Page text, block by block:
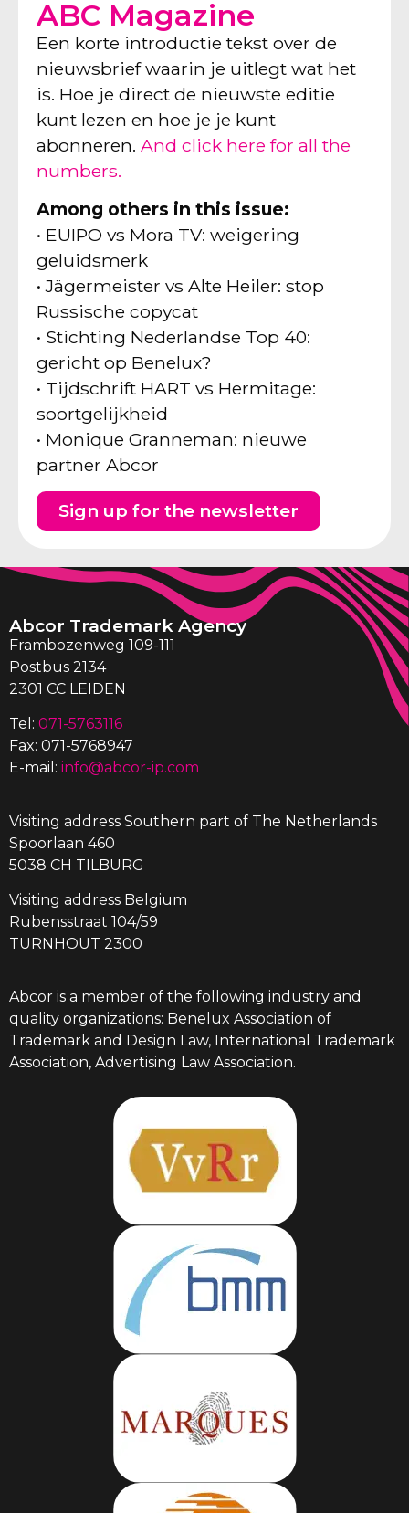
ABC Magazine
Een korte introductie tekst over de
nieuwsbrief waarin je uitlegt wat het
is. Hoe je direct de nieuwste editie
kunt lezen en hoe je je kunt
abonneren.And click here for all the
numbers.
Among others in this issue:
• EUIPO vs Mora TV: weigering
geluidsmerk
• Jägermeister vs Alte Heiler: stop
Russische copycat
• Stichting Nederlandse Top 40:
gericht op Benelux?
• Tijdschrift HART vs Hermitage:
soortgelijkheid
• Monique Granneman: nieuwe
partner Abcor
Sign up for the newsletter
Abcor Trademark Agency
Frambozenweg 109-111
Postbus 2134
2301 CC LEIDEN
Tel: 071-5763116
Fax: 071-5768947
E-mail: info@abcor-ip.com
Visiting address Southern part of The Netherlands
Spoorlaan 460
5038 CH TILBURG
Visiting address Belgium
Rubensstraat 104/59
TURNHOUT 2300
Abcor is a member of the following industry and
quality organizations: Benelux Association of
Trademark and Design Law, International Trademark
Association, Advertising Law Association.